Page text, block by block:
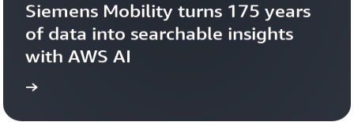
Siemens Mobility turns 175 years
of data into searchable insights
with AWS AI
View the